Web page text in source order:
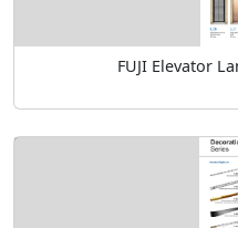
FUJI Elevator